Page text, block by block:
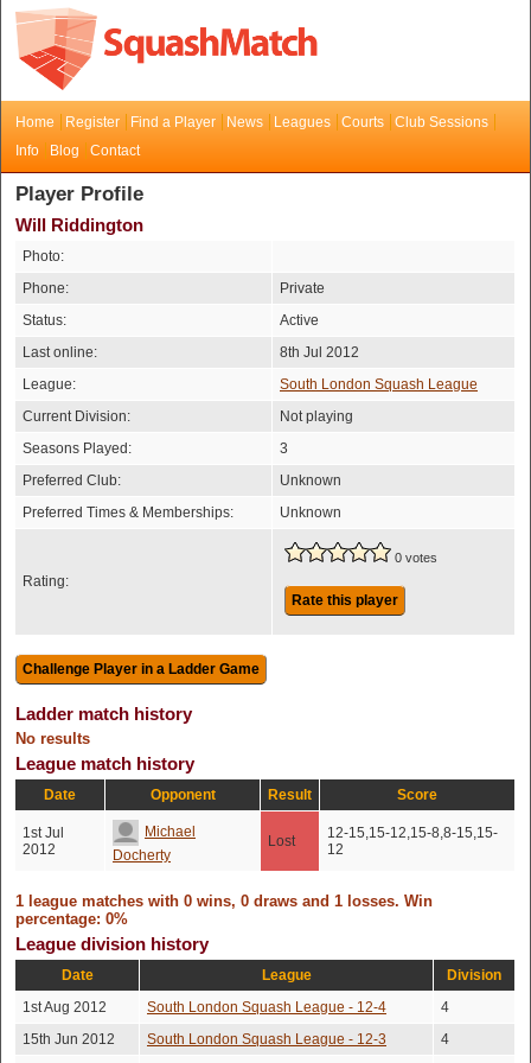
Home Register Find a Player News Leagues Courts
Club Sessions
Info
Blog Contact
Player Profile
Will Riddington
Photo:
Phone:
Private
Status:
Active
Last online:
8th Jul 2012
League:
South London Squash League
Current Division:
Not playing
Seasons Played:
3
Preferred Club:
Unknown
Preferred Times & Memberships:
Unknown
Rating:
0 votes
Rate this player
Ladder match history
No results
League match history
Date Opponent Result Score
1st Jul
2012
Michael
Docherty
Lost
12-15,15-12,15-8,8-15,15-
12
1 league matches with 0 wins, 0 draws and 1 losses. Win
percentage: 0%
League division history
Date League
Division
1st Aug 2012
South London Squash League - 12-4
4
15th Jun 2012
South London Squash League - 12-3 4